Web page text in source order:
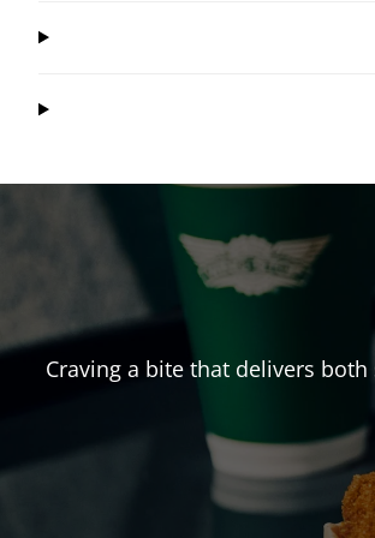
Craving a bite that delivers